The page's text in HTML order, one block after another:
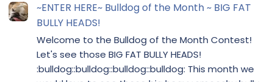
~ENTER HERE~ Bulldog of the Month ~ BIG FAT
BULLY HEADS!
Welcome to the Bulldog of the Month Contest!
Let's see those BIG FAT BULLY HEADS!
:bulldog::bulldog::bulldog::bulldog: This month we